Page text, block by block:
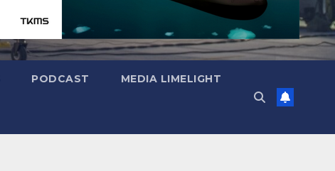
PODCAST MEDIA LIMELIGHT